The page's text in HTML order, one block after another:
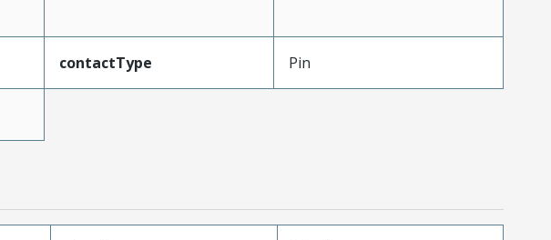
contactType Pin